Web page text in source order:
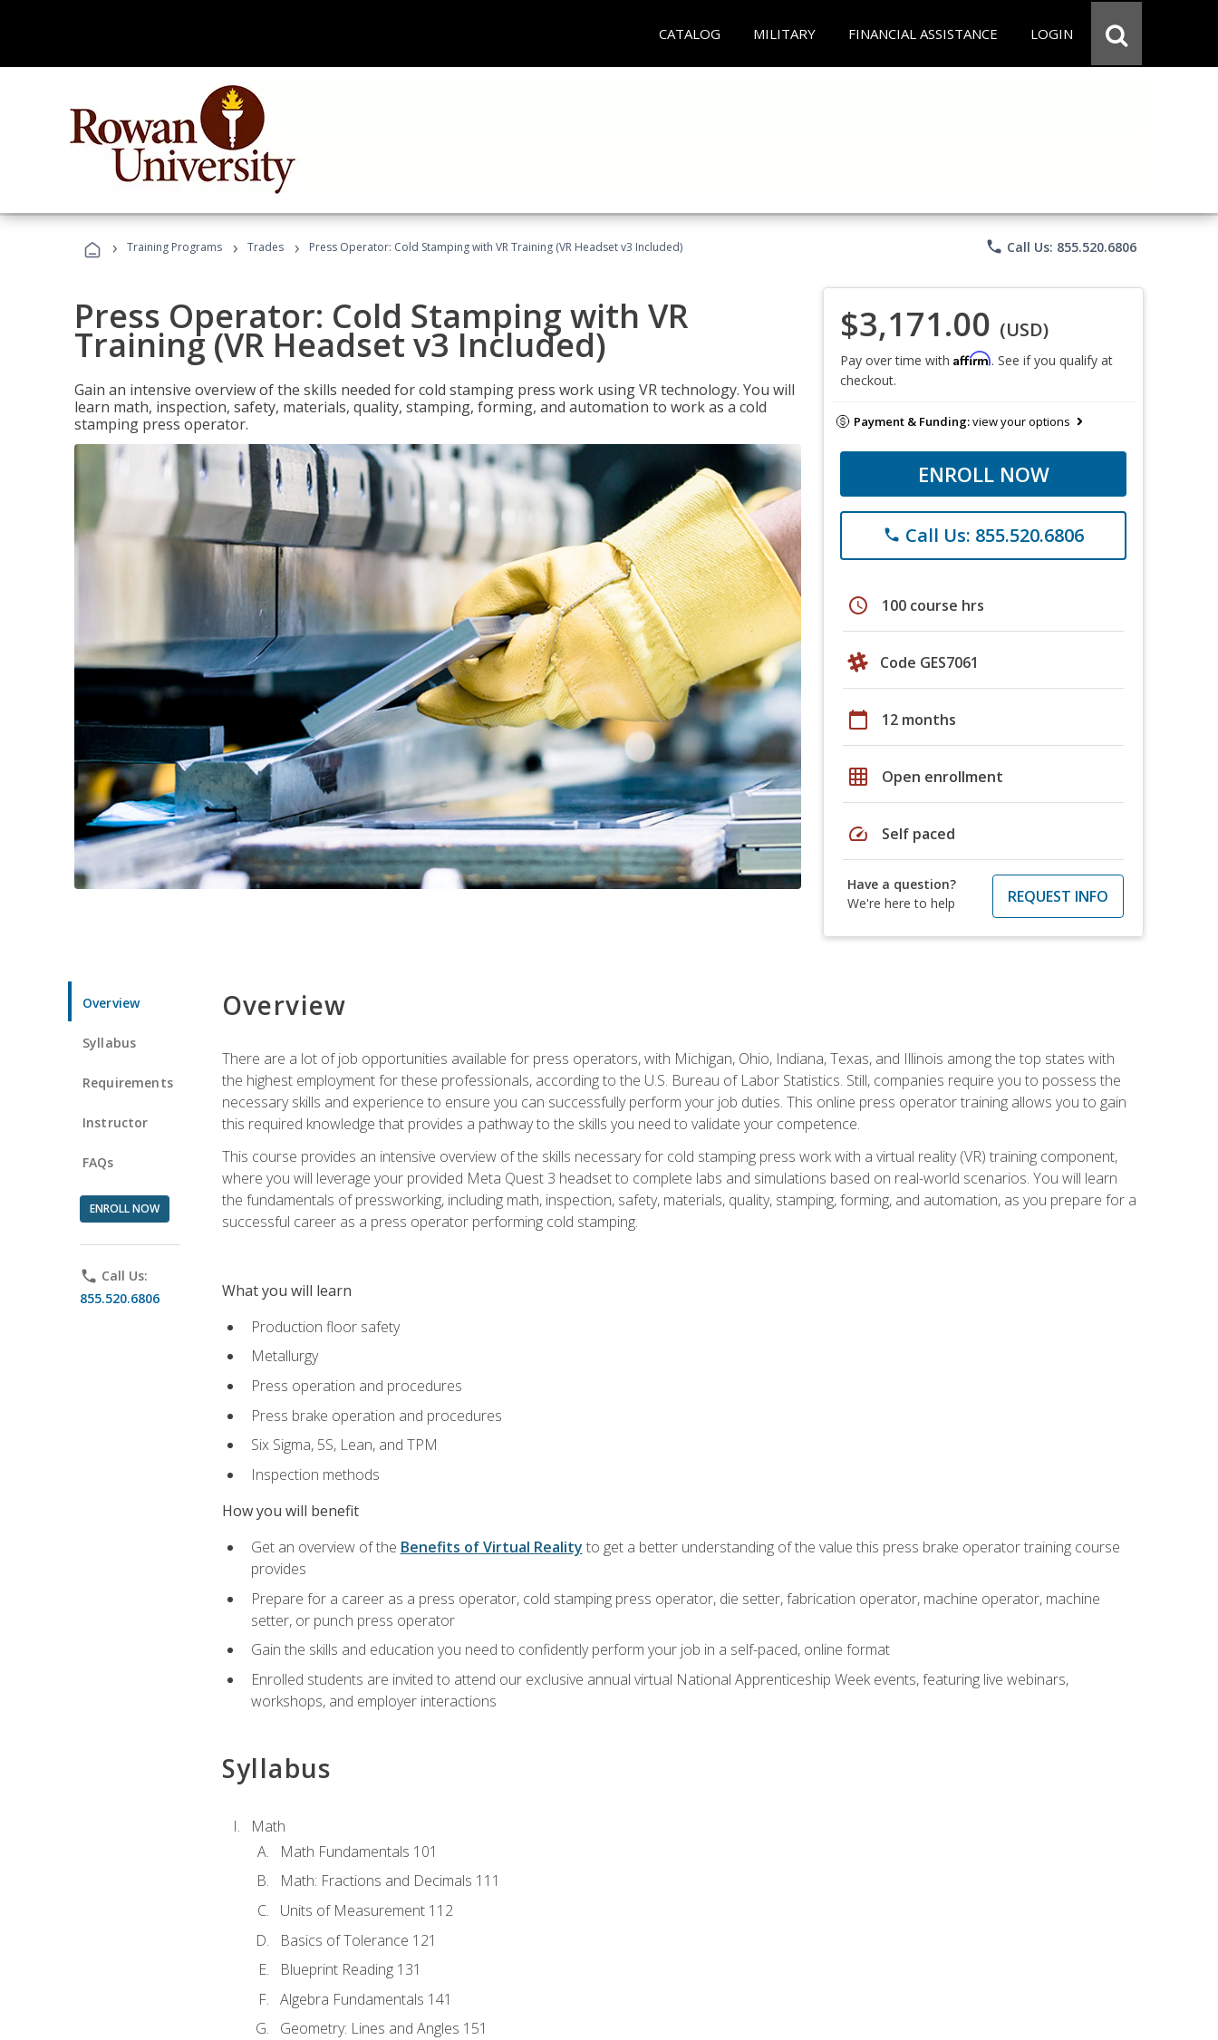
CATALOG MILITARY FINANCIAL ASSISTANCE LOGIN
› Training Programs › Trades › Press Operator: Cold Stamping with VR Training (VR Headset v3 Included) phone Call Us: 855.520.6806
Press Operator: Cold Stamping with VR
Training (VR Headset v3 Included)
Gain an intensive overview of the skills needed for cold stamping press work using VR technology. You will
learn math, inspection, safety, materials, quality, stamping, forming, and automation to work as a cold
stamping press operator.
$3,171.00 (USD)
Pay over time with Affirm. See if you qualify at
checkout.
Payment & Funding:view your options
ENROLL NOW
phone Call Us: 855.520.6806
schedule 100 course hrs
Code GES7061
calendar_today 12 months
grid_on Open enrollment
speed Self paced
Have a question?
We're here to help
REQUEST INFO
Overview
Syllabus
Requirements
Instructor
FAQs
ENROLL NOW
phone Call Us:
855.520.6806
Overview
There are a lot of job opportunities available for press operators, with Michigan, Ohio, Indiana, Texas, and Illinois among the top states with
the highest employment for these professionals, according to the U.S. Bureau of Labor Statistics. Still, companies require you to possess the
necessary skills and experience to ensure you can successfully perform your job duties. This online press operator training allows you to gain
this required knowledge that provides a pathway to the skills you need to validate your competence.
This course provides an intensive overview of the skills necessary for cold stamping press work with a virtual reality (VR) training component,
where you will leverage your provided Meta Quest 3 headset to complete labs and simulations based on real-world scenarios. You will learn
the fundamentals of pressworking, including math, inspection, safety, materials, quality, stamping, forming, and automation, as you prepare for a
successful career as a press operator performing cold stamping.
What you will learn
Production floor safety
Metallurgy
Press operation and procedures
Press brake operation and procedures
Six Sigma, 5S, Lean, and TPM
Inspection methods
How you will benefit
Get an overview of the Benefits of Virtual Reality to get a better understanding of the value this press brake operator training course
provides
Prepare for a career as a press operator, cold stamping press operator, die setter, fabrication operator, machine operator, machine
setter, or punch press operator
Gain the skills and education you need to confidently perform your job in a self-paced, online format
Enrolled students are invited to attend our exclusive annual virtual National Apprenticeship Week events, featuring live webinars,
workshops, and employer interactions
Syllabus
Math
Math Fundamentals 101
Math: Fractions and Decimals 111
Units of Measurement 112
Basics of Tolerance 121
Blueprint Reading 131
Algebra Fundamentals 141
Geometry: Lines and Angles 151